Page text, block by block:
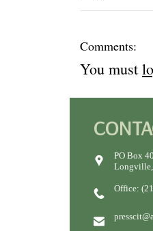
Comments:
You must
PO Box
Office: